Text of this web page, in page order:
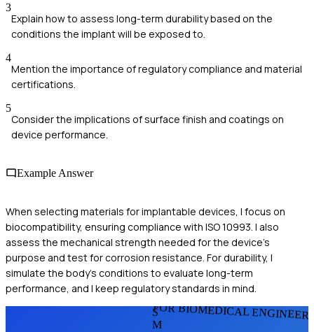
3
Explain how to assess long-term durability based on the
conditions the implant will be exposed to.
4
Mention the importance of regulatory compliance and material
certifications.
5
Consider the implications of surface finish and coatings on
device performance.
Example Answer
When selecting materials for implantable devices, I focus on
biocompatibility, ensuring compliance with ISO 10993. I also
assess the mechanical strength needed for the device's
purpose and test for corrosion resistance. For durability, I
simulate the body's conditions to evaluate long-term
performance, and I keep regulatory standards in mind.
FOR BIOMEDICAL
S
M